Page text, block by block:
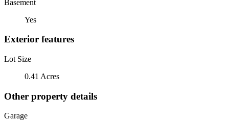
Basement
Yes
Exterior features
Lot Size
0.41 Acres
Other property details
Garage